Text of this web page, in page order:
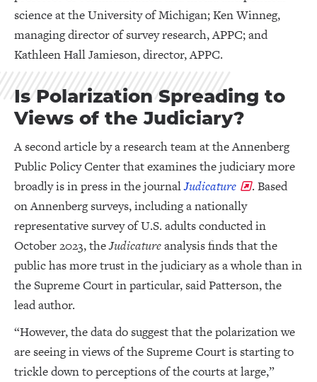
science at the University of Michigan; Ken Winneg,
managing director of survey research, APPC; and
Kathleen Hall Jamieson, director, APPC.
Is Polarization Spreading to
Views of the Judiciary?
A second article by a research team at the Annenberg
Public Policy Center that examines the judiciary more
broadly is in press in the journalJudicature
. Based
on Annenberg surveys, including a nationally
representative survey of U.S. adults conducted in
October 2023, theJudicatureanalysis finds that the
public has more trust in the judiciary as a whole than in
the Supreme Court in particular, said Patterson, the
lead author.
“However, the data do suggest that the polarization we
are seeing in views of the Supreme Court is starting to
trickle down to perceptions of the courts at large,”